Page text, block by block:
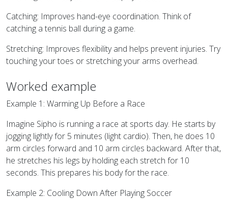
Catching: Improves hand-eye coordination. Think of
catching a tennis ball during a game.
Stretching: Improves flexibility and helps prevent injuries. Try
touching your toes or stretching your arms overhead.
Worked example
Example 1: Warming Up Before a Race
Imagine Sipho is running a race at sports day. He starts by
jogging lightly for 5 minutes (light cardio). Then, he does 10
arm circles forward and 10 arm circles backward. After that,
he stretches his legs by holding each stretch for 10
seconds. This prepares his body for the race.
Example 2: Cooling Down After Playing Soccer